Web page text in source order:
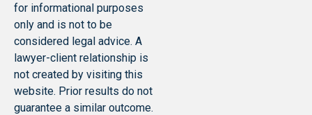
for informational purposes
only and is not to be
considered legal advice. A
lawyer-client relationship is
not created by visiting this
website. Prior results do not
guarantee a similar outcome.